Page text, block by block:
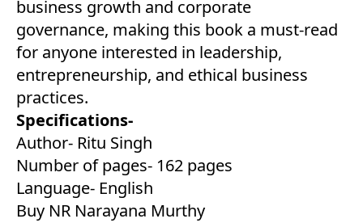
business growth and corporate
governance, making this book a must-read
for anyone interested in leadership,
entrepreneurship, and ethical business
practices.
Specifications-
Author- Ritu Singh
Number of pages- 162 pages
Language- English
Buy NR Narayana Murthy